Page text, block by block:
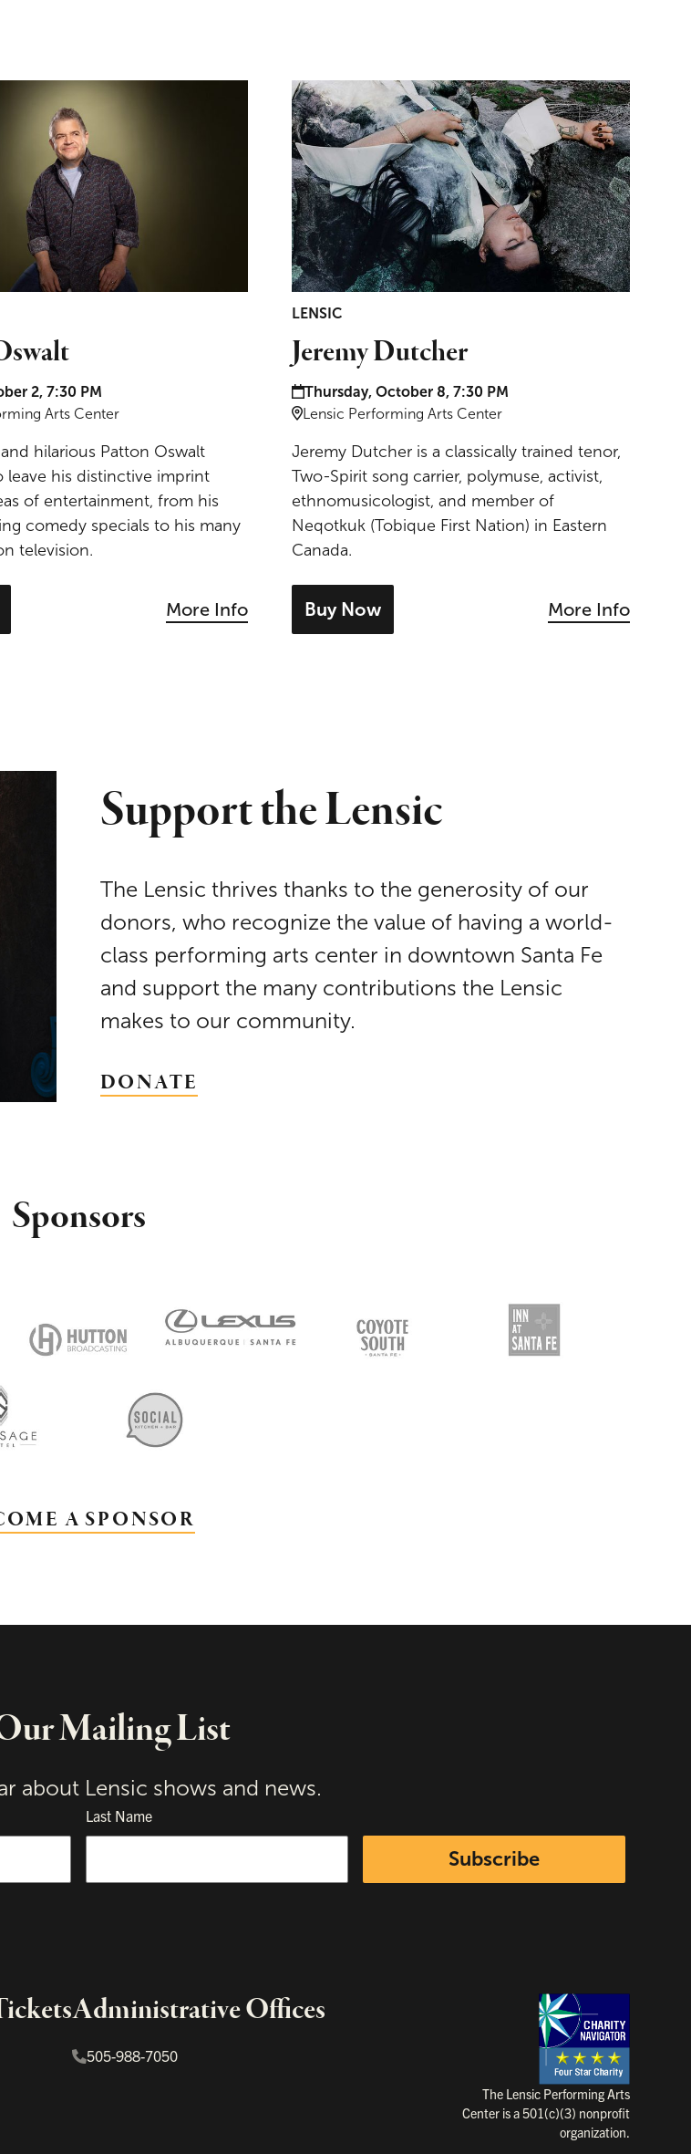
2, 7:30 PM
Arts Center
hilarious Patton Oswalt
leave his distinctive imprint
of entertainment, from his
comedy specials to his many
television.
for Patton Oswalt
More Info
Jeremy Dutcher
LENSIC
Jeremy Dutcher
Date and time:
Thursday, October 8, 7:30 PM
Location:
Lensic Performing Arts Center
Jeremy Dutcher is a classically trained tenor,
Two-Spirit song carrier, polymuse, activist,
ethnomusicologist, and member of
Neqotkuk (Tobique First Nation) in Eastern
Canada.
Buy Now
- tickets for Jeremy Dutcher
More Info
Support the Lensic
The Lensic thrives thanks to the generosity of our
donors, who recognize the value of having a world-
class performing arts center in downtown Santa Fe
and support the many contributions the Lensic
makes to our community.
DONATE
Sponsors
A SPONSOR
Mailing List
about Lensic shows and news.
Last Name
Subscribe
Administrative Offices
505-988-7050
The Lensic Performing Arts
Center is a 501(c)(3) nonprofit
organization.